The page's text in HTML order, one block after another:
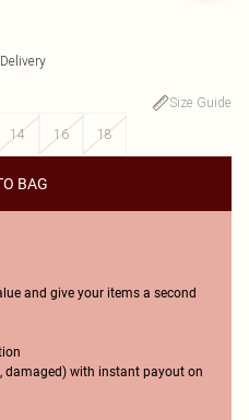
Size Guide
14 16 18
BAG
and give your items a second
damaged) with instant payout on